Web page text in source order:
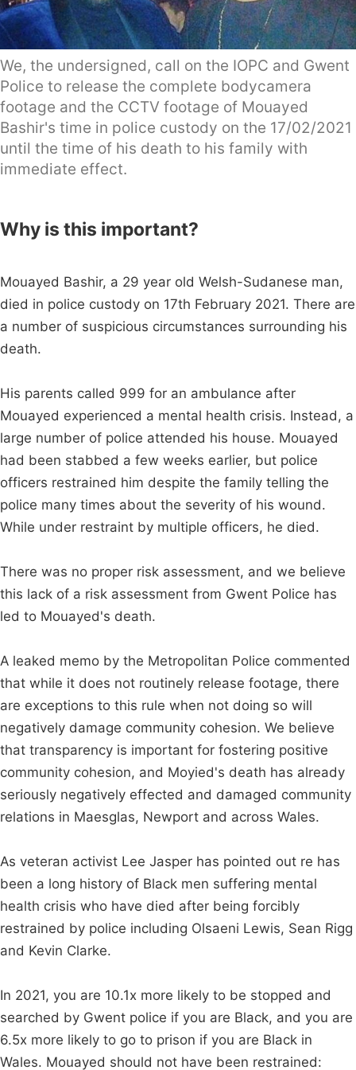
We, the undersigned, call on the IOPC and Gwent
Police to release the complete bodycamera
footage and the CCTV footage of Mouayed
Bashir's time in police custody on the 17/02/2021
until the time of his death to his family with
immediate effect.
Why is this important?
Mouayed Bashir, a 29 year old Welsh-Sudanese man,
died in police custody on 17th February 2021. There are
a number of suspicious circumstances surrounding his
death.
His parents called 999 for an ambulance after
Mouayed experienced a mental health crisis. Instead, a
large number of police attended his house. Mouayed
had been stabbed a few weeks earlier, but police
officers restrained him despite the family telling the
police many times about the severity of his wound.
While under restraint by multiple officers, he died.
There was no proper risk assessment, and we believe
this lack of a risk assessment from Gwent Police has
led to Mouayed's death.
A leaked memo by the Metropolitan Police commented
that while it does not routinely release footage, there
are exceptions to this rule when not doing so will
negatively damage community cohesion. We believe
that transparency is important for fostering positive
community cohesion, and Moyied's death has already
seriously negatively effected and damaged community
relations in Maesglas, Newport and across Wales.
As veteran activist Lee Jasper has pointed out re has
been a long history of Black men suffering mental
health crisis who have died after being forcibly
restrained by police including Olsaeni Lewis, Sean Rigg
and Kevin Clarke.
In 2021, you are 10.1x more likely to be stopped and
searched by Gwent police if you are Black, and you are
6.5x more likely to go to prison if you are Black in
Wales. Mouayed should not have been restrained: